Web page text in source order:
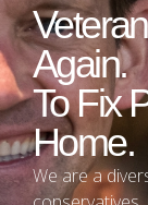
Again.
To Fix
Home.
We are a